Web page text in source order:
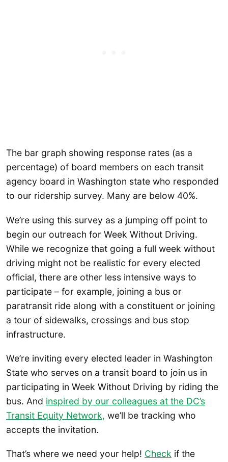
The bar graph showing response rates (as a
percentage) of board members on each transit
agency board in Washington state who responded
to our ridership survey. Many are below 40%.
We’re using this survey as a jumping off point to
begin our outreach for Week Without Driving.
While we recognize that going a full week without
driving might not be realistic for every elected
official, there are other less intensive ways to
participate – for example, joining a bus or
paratransit ride along with a constituent or joining
a tour of sidewalks, crossings and bus stop
infrastructure.
We’re inviting every elected leader in Washington
State who serves on a transit board to join us in
participating in Week Without Driving by riding the
bus. And inspired by our colleagues at the DC’s
Transit Equity Network, we’ll be tracking who
accepts the invitation.
That’s where we need your help! Check if the